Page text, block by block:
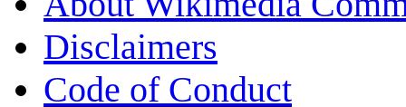
Disclaimers
Code of Conduct